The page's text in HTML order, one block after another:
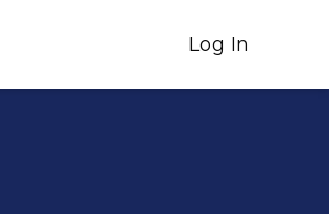
Log In